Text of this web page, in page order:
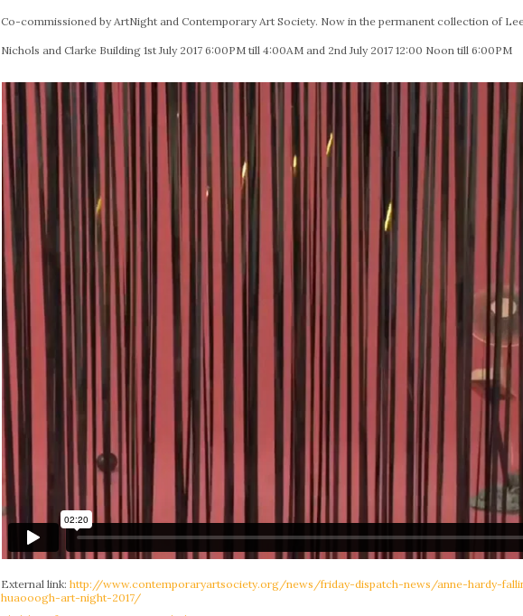
Co-commissioned by ArtNight and Contemporary Art Society. Now in the permanent collection of
Nichols and Clarke Building 1st July 2017 6:00PM till 4:00AM and 2nd July 2017 12:00 Noon till 6:00PM
External link: http://www.contemporaryartsociety.org/news/friday-dispatch-news/anne-hardy-
huaooogh-art-night-2017/